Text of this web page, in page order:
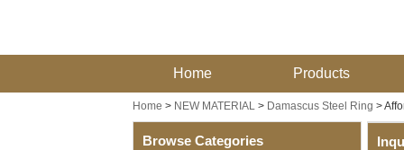
Home Products
Home > NEW MATERIAL> Damascus Steel Ring >
Browse Categories